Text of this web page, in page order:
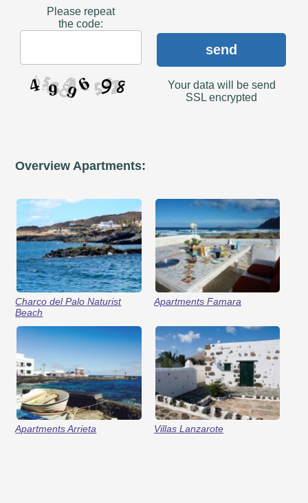
Please repeat
the code:
send
Your data will be send
SSL encrypted
Overview Apartments:
Charco del Palo Naturist
Beach
Apartments Famara
Apartments Arrieta Villas Lanzarote